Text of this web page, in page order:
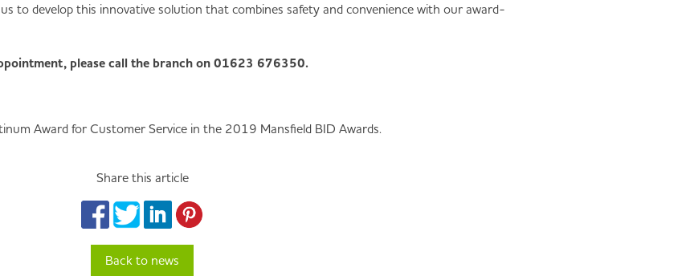
to develop this innovative solution that combines safety and convenience with our award-
please call the branch on 01623 676350.
Award for Customer Service in the 2019 Mansfield BID Awards.
Share this article
Back to news